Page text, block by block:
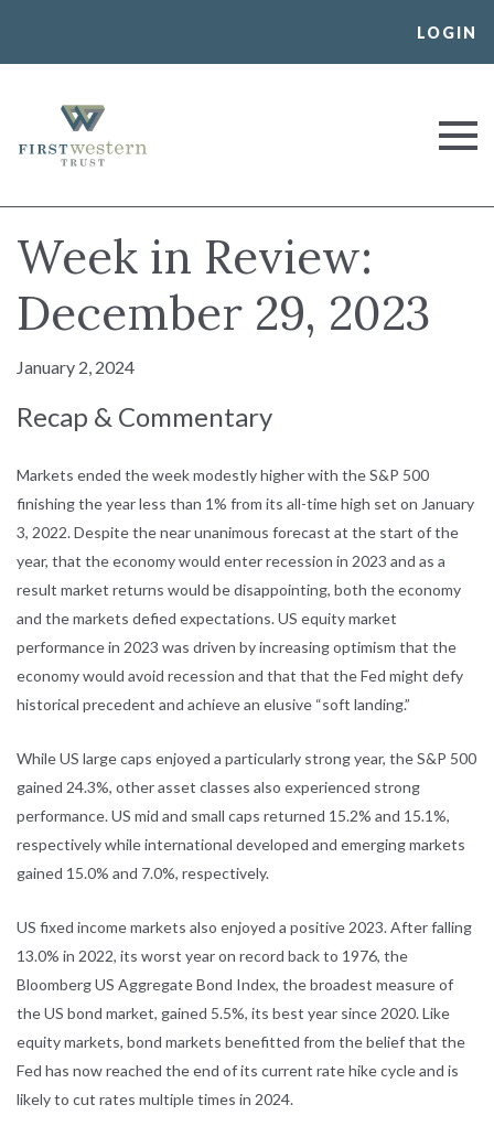
LOGIN
First Western Trust Bank
Trust Where You Bank
Week in Review:
December 29, 2023
January 2, 2024
Recap & Commentary
Markets ended the week modestly higher with the S&P 500
finishing the year less than 1% from its all-time high set on January
3, 2022. Despite the near unanimous forecast at the start of the
year, that the economy would enter recession in 2023 and as a
result market returns would be disappointing, both the economy
and the markets defied expectations. US equity market
performance in 2023 was driven by increasing optimism that the
economy would avoid recession and that that the Fed might defy
historical precedent and achieve an elusive “soft landing.”
While US large caps enjoyed a particularly strong year, the S&P 500
gained 24.3%, other asset classes also experienced strong
performance. US mid and small caps returned 15.2% and 15.1%,
respectively while international developed and emerging markets
gained 15.0% and 7.0%, respectively.
US fixed income markets also enjoyed a positive 2023. After falling
13.0% in 2022, its worst year on record back to 1976, the
Bloomberg US Aggregate Bond Index, the broadest measure of
the US bond market, gained 5.5%, its best year since 2020. Like
equity markets, bond markets benefitted from the belief that the
Fed has now reached the end of its current rate hike cycle and is
likely to cut rates multiple times in 2024.